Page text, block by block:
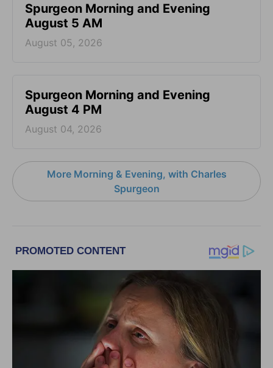
Spurgeon Morning and Evening
August 5 AM
August 05, 2026
Spurgeon Morning and Evening
August 4 PM
August 04, 2026
More Morning & Evening, with Charles
Spurgeon